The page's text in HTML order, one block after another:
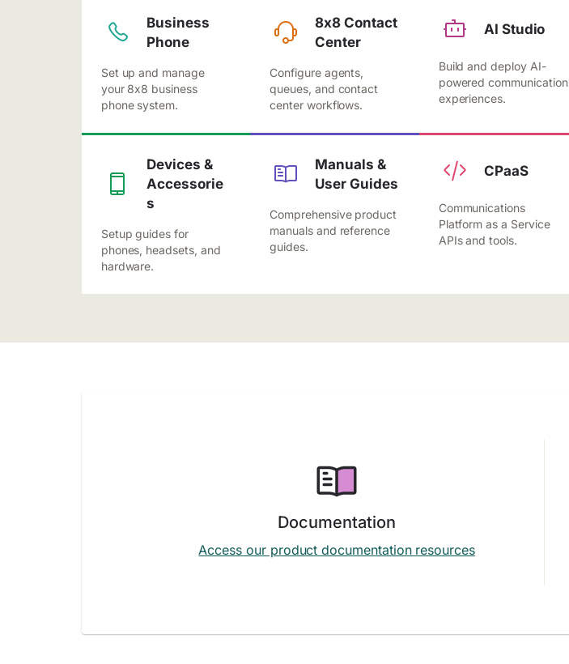
Business
Phone
Set up and manage
your 8x8 business
phone system.
8x8 Contact
Center
Configure agents,
queues, and contact
center workflows.
AI Studio
Build and deploy AI-
powered communication
experiences.
Devices &
Accessorie
s
Setup guides for
phones, headsets, and
hardware.
Manuals &
User Guides
Comprehensive product
manuals and reference
guides.
CPaaS
Communications
Platform as a Service
APIs and tools.
Documentation
Access our product documentation resources